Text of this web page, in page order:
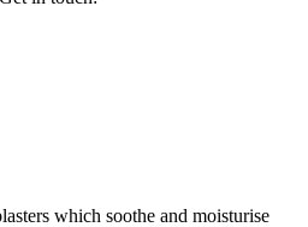
which soothe and moisturise